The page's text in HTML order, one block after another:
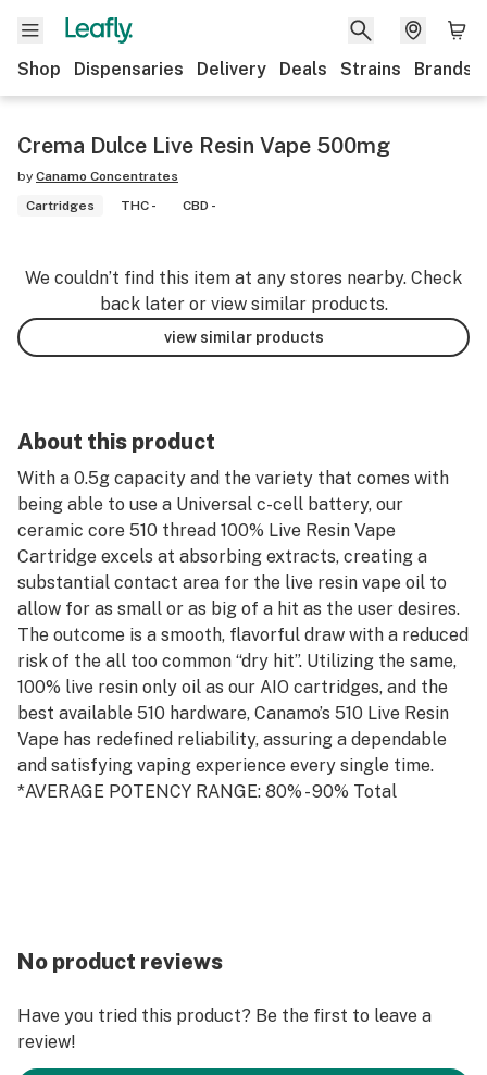
Shop Dispensaries Delivery Deals Strains Brands
Crema Dulce Live Resin Vape 500mg
by Canamo Concentrates
Cartridges
THC - CBD -
We couldn’t find this item at any stores nearby. Check
back later or view similar products.
view similar products
About this product
With a 0.5g capacity and the variety that comes with
being able to use a Universal c-cell battery, our
ceramic core 510 thread 100% Live Resin Vape
Cartridge excels at absorbing extracts, creating a
substantial contact area for the live resin vape oil to
allow for as small or as big of a hit as the user desires.
The outcome is a smooth, flavorful draw with a reduced
risk of the all too common “dry hit”. Utilizing the same,
100% live resin only oil as our AIO cartridges, and the
best available 510 hardware, Canamo’s 510 Live Resin
Vape has redefined reliability, assuring a dependable
and satisfying vaping experience every single time.
*AVERAGE POTENCY RANGE: 80% - 90% Total
second hits with a steady pull and allowing a minimum
of 5 seconds between each hit. Prolonged hits and
an increased risk of oil leakage. If you prefer flavor-
focused vaping, it's advisable to use a 2.3-2.6v battery,
No product reviews
Have you tried this product? Be the first to leave a
review!